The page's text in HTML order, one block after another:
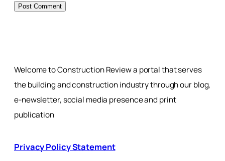
Welcome to Construction Review a portal that serves
the building and construction industry through our blog,
e-newsletter, social media presence and print
publication
Privacy Policy Statement